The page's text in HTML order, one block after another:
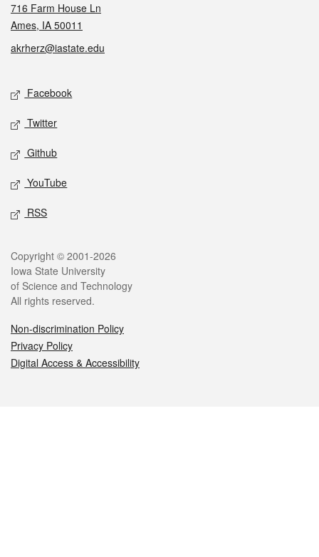
716 Farm House Ln
Ames, IA 50011
akrherz@iastate.edu
Social media
Facebook
Twitter
Github
YouTube
RSS
Legal
Copyright © 2001-2026
Iowa State University
of Science and Technology
All rights reserved.
Non-discrimination Policy
Privacy Policy
Digital Access & Accessibility